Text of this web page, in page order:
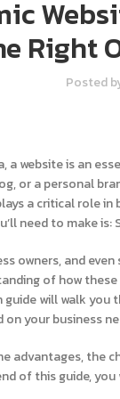
Right
Posted
a website is an
or a personal
a critical role
need to make
owners, and
of how
will walk
your business
advantages, the
of this guide,